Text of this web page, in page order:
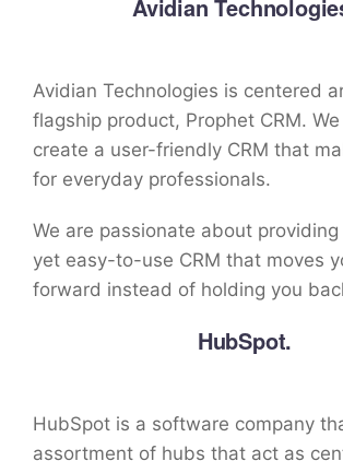
Avidian
Avidian Technologies is centered
flagship product, Prophet CRM.
create a user-friendly CRM that
for everyday professionals.
We are passionate about
yet easy-to-use CRM that moves
forward instead of holding you
HubSpot.
HubSpot is a software company
assortment of hubs that act as